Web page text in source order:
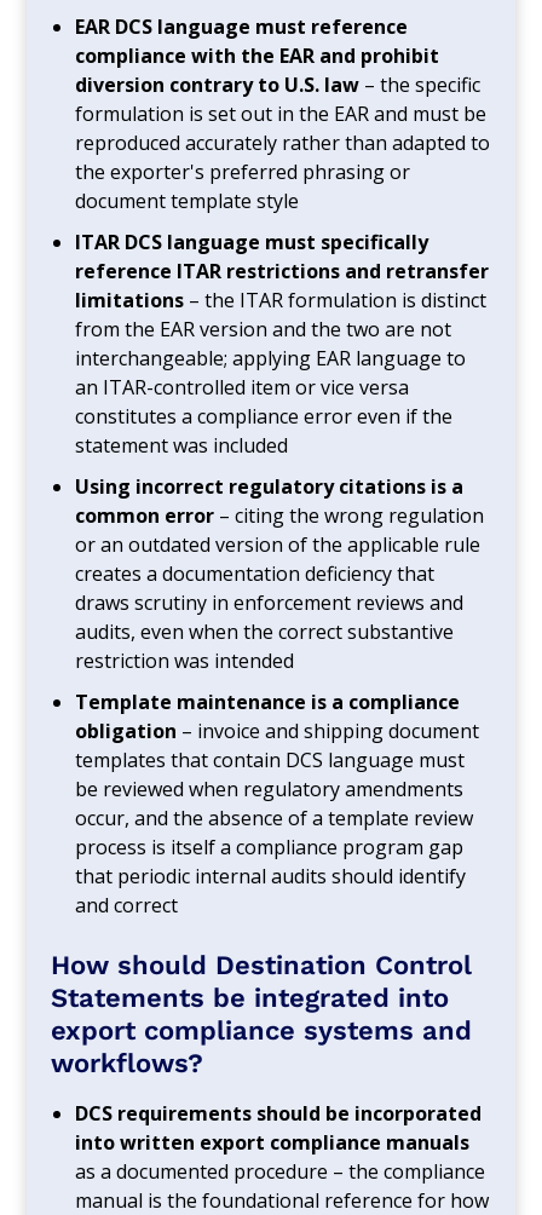
EAR DCS language must reference
compliance with the EAR and prohibit
diversion contrary to U.S. law – the specific
formulation is set out in the EAR and must be
reproduced accurately rather than adapted to
the exporter's preferred phrasing or
document template style
ITAR DCS language must specifically
reference ITAR restrictions and retransfer
limitations – the ITAR formulation is distinct
from the EAR version and the two are not
interchangeable; applying EAR language to
an ITAR-controlled item or vice versa
constitutes a compliance error even if the
statement was included
Using incorrect regulatory citations is a
common error – citing the wrong regulation
or an outdated version of the applicable rule
creates a documentation deficiency that
draws scrutiny in enforcement reviews and
audits, even when the correct substantive
restriction was intended
Template maintenance is a compliance
obligation – invoice and shipping document
templates that contain DCS language must
be reviewed when regulatory amendments
occur, and the absence of a template review
process is itself a compliance program gap
that periodic internal audits should identify
and correct
How should Destination Control
Statements be integrated into
export compliance systems and
workflows?
DCS requirements should be incorporated
into written export compliance manuals
as a documented procedure – the compliance
manual is the foundational reference for how